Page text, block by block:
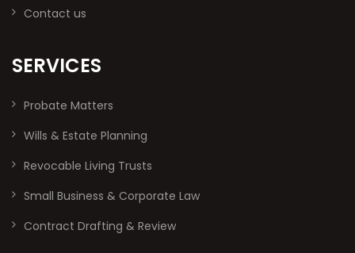
Contact us
SERVICES
Probate Matters
Wills & Estate Planning
Revocable Living Trusts
Small Business & Corporate Law
Contract Drafting & Review